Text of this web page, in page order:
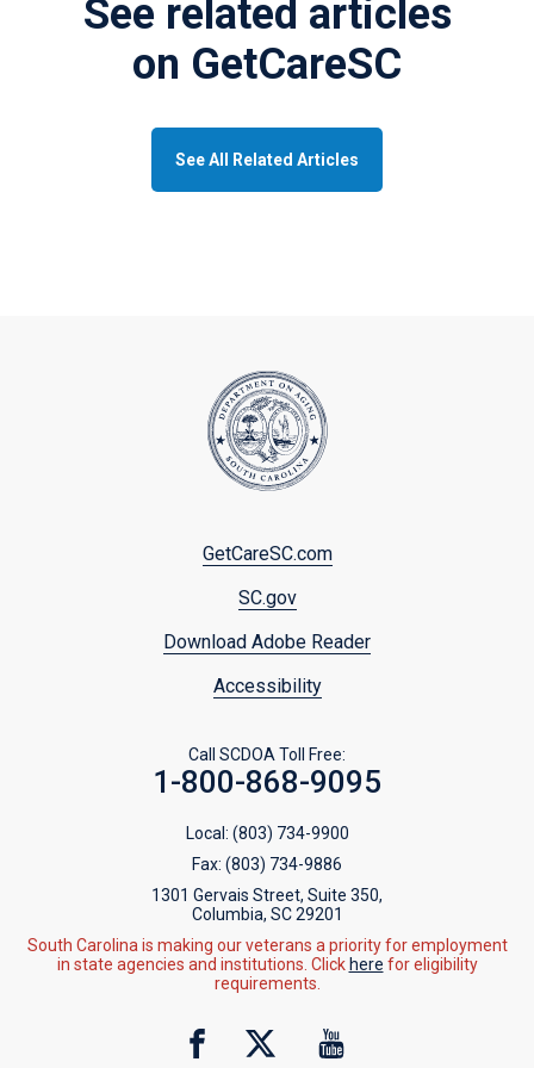
See related articles
on GetCareSC
See All Related Articles
GetCareSC.com
SC.gov
Download Adobe Reader
Accessibility
Call SCDOA Toll Free:
1-800-868-9095
Local: (803) 734-9900
Fax: (803) 734-9886
1301 Gervais Street, Suite 350,
Columbia, SC 29201
South Carolina is making our veterans a priority for employment
in state agencies and institutions. Click here for eligibility
requirements.